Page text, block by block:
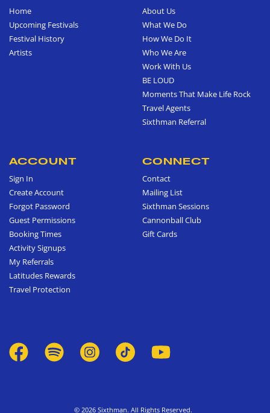
Home
Upcoming Festivals
Festival History
Artists
About Us
What We Do
How We Do It
Who We Are
Work With Us
BE LOUD
Moments That Make Life Rock
Travel Agents
Sixthman Referral
ACCOUNT
Sign In
Create Account
Forgot Password
Guest Permissions
Booking Times
Activity Signups
My Referrals
Latitudes Rewards
Travel Protection
CONNECT
Contact
Mailing List
Sixthman Sessions
Cannonball Club
Gift Cards
© 2026 Sixthman. All Rights Reserved.